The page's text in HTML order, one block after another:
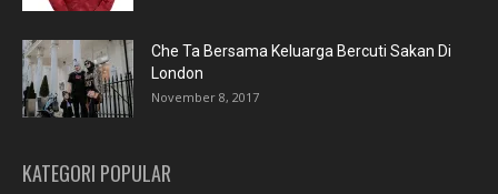
Che Ta Bersama Keluarga Bercuti Sakan Di
London
November 8, 2017
KATEGORI POPULAR